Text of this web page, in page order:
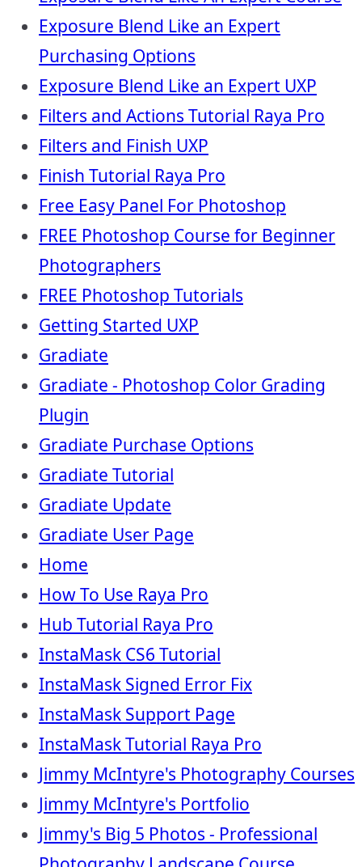
Exposure Blend Like an Expert
Purchasing Options
Exposure Blend Like an Expert UXP
Filters and Actions Tutorial Raya Pro
Filters and Finish UXP
Finish Tutorial Raya Pro
Free Easy Panel For Photoshop
FREE Photoshop Course for Beginner
Photographers
FREE Photoshop Tutorials
Getting Started UXP
Gradiate
Gradiate - Photoshop Color Grading
Plugin
Gradiate Purchase Options
Gradiate Tutorial
Gradiate Update
Gradiate User Page
Home
How To Use Raya Pro
Hub Tutorial Raya Pro
InstaMask CS6 Tutorial
InstaMask Signed Error Fix
InstaMask Support Page
InstaMask Tutorial Raya Pro
Jimmy McIntyre's Photography Courses
Jimmy McIntyre's Portfolio
Jimmy's Big 5 Photos - Professional